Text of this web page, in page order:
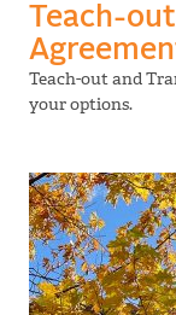
Teach-
Teach-out and
your options.